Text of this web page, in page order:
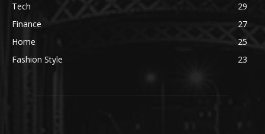
Tech
29
Finance
27
Home
25
Fashion Style
23